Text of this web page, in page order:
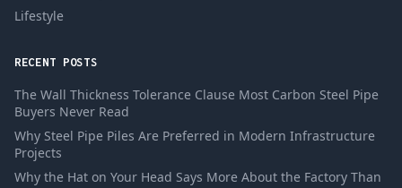
Lifestyle
RECENT POSTS
The Wall Thickness Tolerance Clause Most Carbon Steel Pipe
Buyers Never Read
Why Steel Pipe Piles Are Preferred in Modern Infrastructure
Projects
Why the Hat on Your Head Says More About the Factory Than